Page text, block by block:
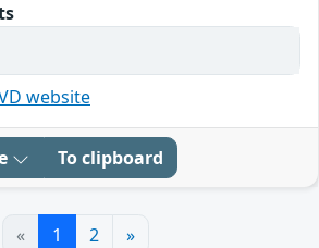
website
To clipboard
« 1 2 »